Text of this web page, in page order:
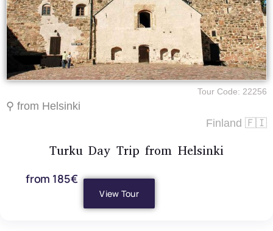
Tour Code: 22256
⚲ from Helsinki
Finland 🇫🇮
Turku Day Trip from Helsinki
from 185€
View Tour